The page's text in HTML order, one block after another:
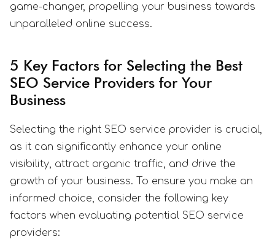
game-changer, propelling your business towards
unparalleled online success.
5 Key Factors for Selecting the Best
SEO Service Providers for Your
Business
Selecting the right SEO service provider is crucial,
as it can significantly enhance your online
visibility, attract organic traffic, and drive the
growth of your business. To ensure you make an
informed choice, consider the following key
factors when evaluating potential SEO service
providers: